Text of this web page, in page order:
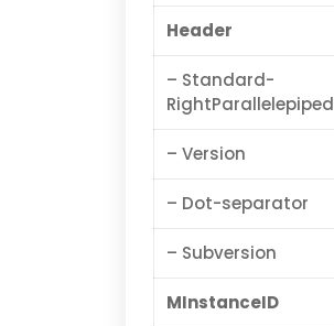
Header
– Standard-
RightParallelepiped
– Version
– Dot-separator
– Subversion
MInstanceID